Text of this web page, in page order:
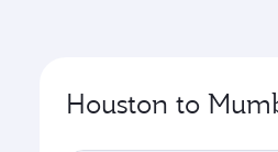
Houston to